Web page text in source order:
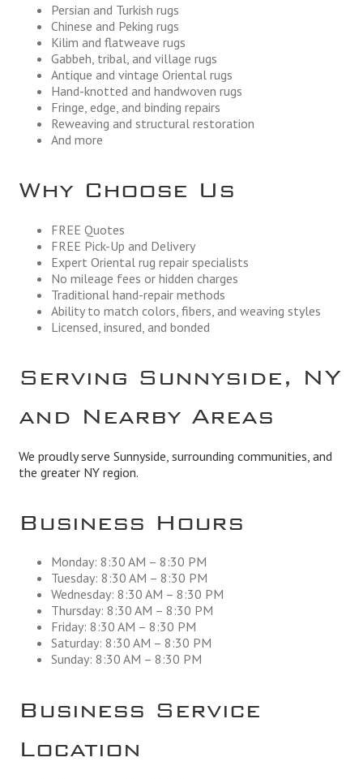
Persian and Turkish rugs
Chinese and Peking rugs
Kilim and flatweave rugs
Gabbeh, tribal, and village rugs
Antique and vintage Oriental rugs
Hand-knotted and handwoven rugs
Fringe, edge, and binding repairs
Reweaving and structural restoration
And more
Why Choose Us
FREE Quotes
FREE Pick-Up and Delivery
Expert Oriental rug repair specialists
No mileage fees or hidden charges
Traditional hand-repair methods
Ability to match colors, fibers, and weaving styles
Licensed, insured, and bonded
Serving Sunnyside, NY
and Nearby Areas
We proudly serve Sunnyside, surrounding communities, and
the greater NY region.
Business Hours
Monday: 8:30 AM – 8:30 PM
Tuesday: 8:30 AM – 8:30 PM
Wednesday: 8:30 AM – 8:30 PM
Thursday: 8:30 AM – 8:30 PM
Friday: 8:30 AM – 8:30 PM
Saturday: 8:30 AM – 8:30 PM
Sunday: 8:30 AM – 8:30 PM
Business Service
Location